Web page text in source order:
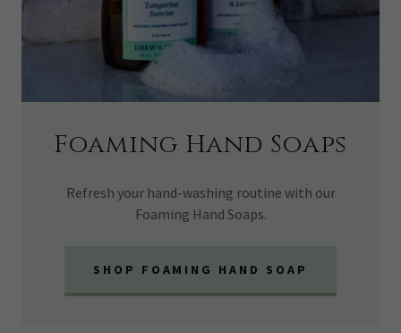
Foaming Hand Soaps
Refresh your hand-washing routine with our
Foaming Hand Soaps.
SHOP FOAMING HAND SOAP